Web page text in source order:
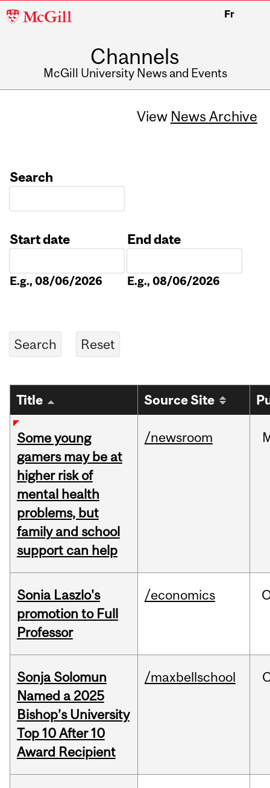
McGill
Fr
Channels
McGill University News and Events
View News Archive
Search
Start date
E.g., 08/06/2026
End date
E.g., 08/06/2026
Title Source Site
Some young
gamers may be at
higher risk of
mental health
problems, but
family and school
support can help
/newsroom
Sonia Laszlo's
promotion to Full
Professor
/economics
Sonja Solomun
Named a 2025
Bishop’s University
Top 10 After 10
Award Recipient
/maxbellschool